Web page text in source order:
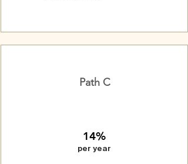
Path C
14%
per year